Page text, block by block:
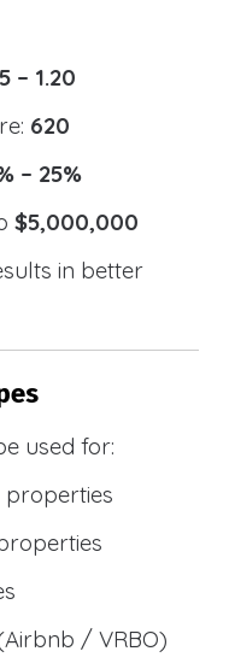
– 1.20
620
– 25%
$5,000,000
in better
used for:
/ VRBO)